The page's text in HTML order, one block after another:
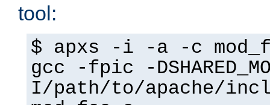
tool:
$ apxs -i -a -c
gcc -fpic -
I/path/to/apache/